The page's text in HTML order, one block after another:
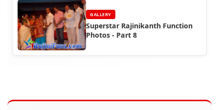
GALLERY
Superstar Rajinikanth Function
Photos - Part 8